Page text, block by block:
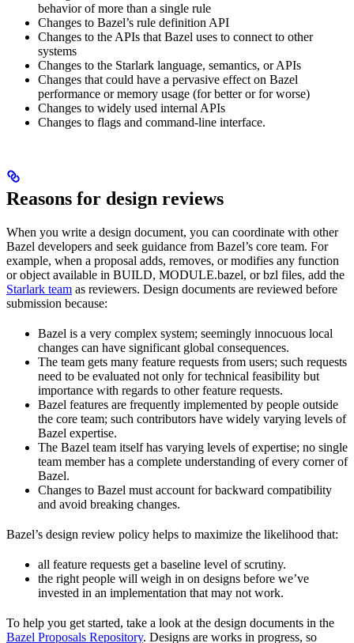
behavior of more than a single rule
Changes to Bazel’s rule definition API
Changes to the APIs that Bazel uses to connect to other
systems
Changes to the Starlark language, semantics, or APIs
Changes that could have a pervasive effect on Bazel
performance or memory usage (for better or for worse)
Changes to widely used internal APIs
Changes to flags and command-line interface.
Reasons for design reviews
When you write a design document, you can coordinate with other
Bazel developers and seek guidance from Bazel’s core team. For
example, when a proposal adds, removes, or modifies any function
or object available in BUILD, MODULE.bazel, or bzl files, add the
Starlark team as reviewers. Design documents are reviewed before
submission because:
Bazel is a very complex system; seemingly innocuous local
changes can have significant global consequences.
The team gets many feature requests from users; such requests
need to be evaluated not only for technical feasibility but
importance with regards to other feature requests.
Bazel features are frequently implemented by people outside
the core team; such contributors have widely varying levels of
Bazel expertise.
The Bazel team itself has varying levels of expertise; no single
team member has a complete understanding of every corner of
Bazel.
Changes to Bazel must account for backward compatibility
and avoid breaking changes.
Bazel’s design review policy helps to maximize the likelihood that:
all feature requests get a baseline level of scrutiny.
the right people will weigh in on designs before we’ve
invested in an implementation that may not work.
To help you get started, take a look at the design documents in the
Bazel Proposals Repository. Designs are works in progress, so